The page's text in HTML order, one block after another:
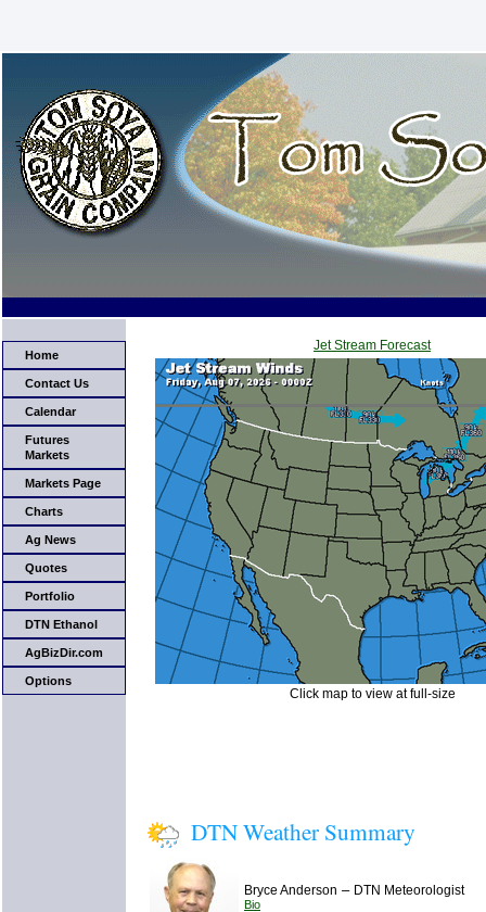
Home
Contact Us
Calendar
Futures
Markets
Markets Page
Charts
Ag News
Quotes
Portfolio
DTN Ethanol
AgBizDir.com
Options
Jet Stream Forecast
Click map to view at full-size
DTN Weather Summary
Bryce Anderson – DTN Meteorologist
Bio